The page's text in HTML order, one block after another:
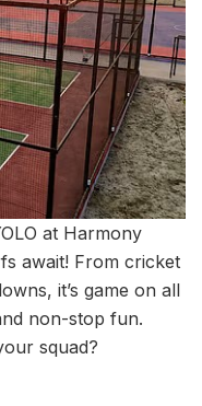
at Harmony
await! From cricket
it’s game on all
non-stop fun.
squad?